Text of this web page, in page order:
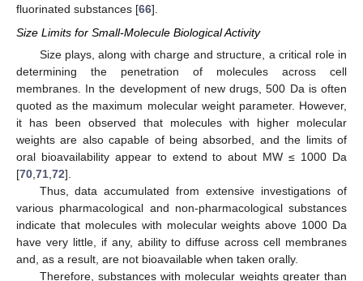
fluorinated substances [66].
Size Limits for Small-Molecule Biological Activity
Size plays, along with charge and structure, a critical role in
determining the penetration of molecules across cell
membranes. In the development of new drugs, 500 Da is often
quoted as the maximum molecular weight parameter. However,
it has been observed that molecules with higher molecular
weights are also capable of being absorbed, and the limits of
oral bioavailability appear to extend to about MW ≤ 1000 Da
[70 71 72].
Thus, data accumulated from extensive investigations of
various pharmacological and non-pharmacological substances
indicate that molecules with molecular weights above 1000 Da
have very little, if any, ability to diffuse across cell membranes
and, as a result, are not bioavailable when taken orally.
Therefore, substances with molecular weights greater than